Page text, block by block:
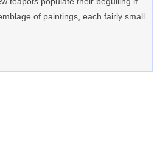
of paintings, each fairly small